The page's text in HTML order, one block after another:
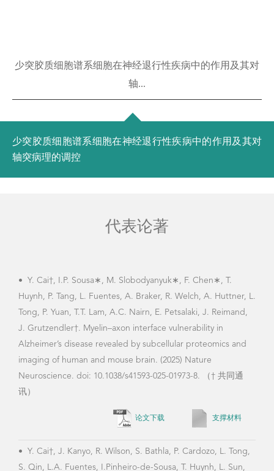
少突胶质细胞谱系细胞在神经退行性疾病中的作用及其对
轴...
少突胶质细胞谱系细胞在神经退行性疾病中的作用及其对
轴突病理的调控
代表论著
• Y. Cai†, I.P. Sousa∗, M. Slobodyanyuk∗, F. Chen∗, T.
Huynh, P. Tang, L. Fuentes, A. Braker, R. Welch, A. Huttner, L.
Tong, P. Yuan, T.T. Lam, A.C. Nairn, E. Petsalaki, J. Reimand,
J. Grutzendler†. Myelin–axon interface vulnerability in
Alzheimer’s disease revealed by subcellular proteomics and
imaging of human and mouse brain. (2025) Nature
Neuroscience. doi: 10.1038/s41593-025-01973-8. （† 共同通
讯）
论文下载 支撑材料
• Y. Cai†, J. Kanyo, R. Wilson, S. Bathla, P. Cardozo, L. Tong,
S. Qin, L.A. Fuentes, I.Pinheiro-de-Sousa, T. Huynh, L. Sun,